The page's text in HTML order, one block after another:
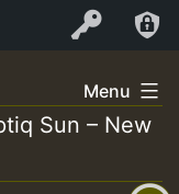
Log In
+00:00
+0)
Menu
Sun – New